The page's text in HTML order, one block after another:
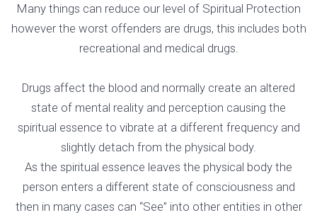
Many things can reduce our level of Spiritual Protection
however the worst offenders are drugs, this includes both
recreational and medical drugs.
Drugs affect the blood and normally create an altered
state of mental reality and perception causing the
spiritual essence to vibrate at a different frequency and
slightly detach from the physical body.
As the spiritual essence leaves the physical body the
person enters a different state of consciousness and
then in many cases can “See” into other entities in other